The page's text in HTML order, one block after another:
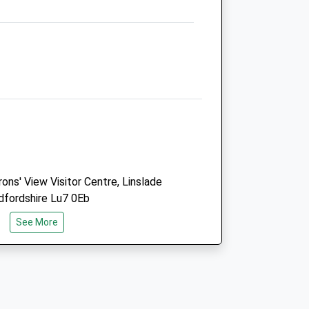
Animals Treated
View Visitor Centre, Linslade
Lu7 0Eb
See More